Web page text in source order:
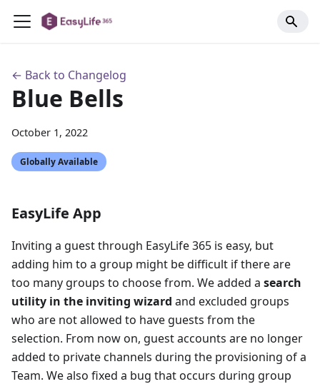
← Back to Changelog
Blue Bells
October 1, 2022
Globally Available
EasyLife App
Inviting a guest through EasyLife 365 is easy, but
adding him to a group might be difficult if there are
too many groups to choose from. We added a search
utility in the inviting wizard and excluded groups
who are not allowed to have guests from the
selection. From now on, guest accounts are no longer
added to private channels during the provisioning of a
Team. We also fixed a bug that occurs during group